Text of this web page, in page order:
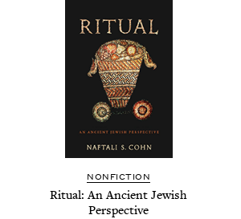
NON­FIC­TION
Rit­u­al: An Ancient Jew­ish
Perspective